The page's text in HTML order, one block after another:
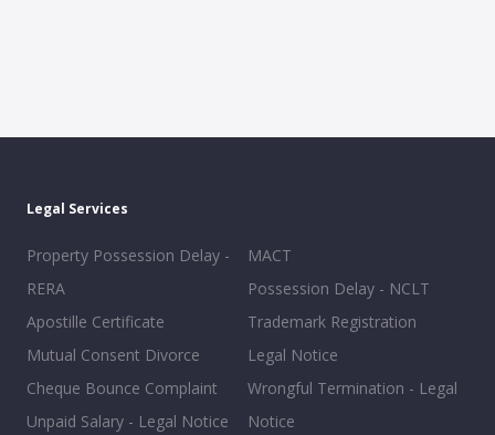
Legal Services
Property Possession Delay -
RERA
Apostille Certificate
Mutual Consent Divorce
Cheque Bounce Complaint
Unpaid Salary - Legal Notice
MACT
Possession Delay - NCLT
Trademark Registration
Legal Notice
Wrongful Termination - Legal
Notice